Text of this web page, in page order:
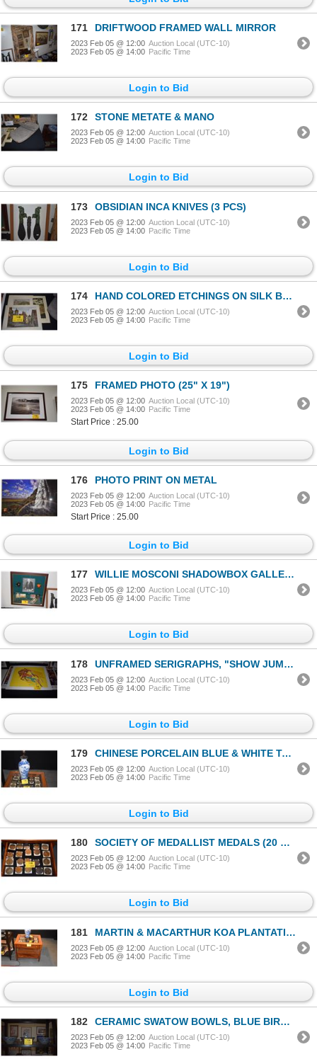
171 DRIFTWOOD FRAMED WALL MIRROR
2023 Feb 05 @ 12:00 Auction Local (UTC-10)
2023 Feb 05 @ 14:00 Pacific Time
Login to Bid
172 STONE METATE & MANO
2023 Feb 05 @ 12:00 Auction Local (UTC-10)
2023 Feb 05 @ 14:00 Pacific Time
Login to Bid
173 OBSIDIAN INCA KNIVES (3 PCS)
2023 Feb 05 @ 12:00 Auction Local (UTC-10)
2023 Feb 05 @ 14:00 Pacific Time
Login to Bid
174 HAND COLORED ETCHINGS ON SILK BY GERMAN ARTIST ERNST GEISSENDORFER (1908-1993); SIGNED (4 PCS)
2023 Feb 05 @ 12:00 Auction Local (UTC-10)
2023 Feb 05 @ 14:00 Pacific Time
Login to Bid
175 FRAMED PHOTO (25" X 19")
2023 Feb 05 @ 12:00 Auction Local (UTC-10)
2023 Feb 05 @ 14:00 Pacific Time
Start Price : 25.00
Login to Bid
176 PHOTO PRINT ON METAL
2023 Feb 05 @ 12:00 Auction Local (UTC-10)
2023 Feb 05 @ 14:00 Pacific Time
Start Price : 25.00
Login to Bid
177 WILLIE MOSCONI SHADOWBOX GALLERY (22" X 22")
2023 Feb 05 @ 12:00 Auction Local (UTC-10)
2023 Feb 05 @ 14:00 Pacific Time
Login to Bid
178 UNFRAMED SERIGRAPHS, "SHOW JUMPER" & FX MCRORY'S WHISKEY BAR-SEATTLE"; SIGNED LEROY NEIMAN (2 PCS)
2023 Feb 05 @ 12:00 Auction Local (UTC-10)
2023 Feb 05 @ 14:00 Pacific Time
Login to Bid
179 CHINESE PORCELAIN BLUE & WHITE TABLE LAMPS (26") (PAIR) (DOES NOT INCLUDE SHADES)
2023 Feb 05 @ 12:00 Auction Local (UTC-10)
2023 Feb 05 @ 14:00 Pacific Time
Login to Bid
180 SOCIETY OF MEDALLIST MEDALS (20 PCS)
2023 Feb 05 @ 12:00 Auction Local (UTC-10)
2023 Feb 05 @ 14:00 Pacific Time
Login to Bid
181 MARTIN & MACARTHUR KOA PLANTATION STYLE SIDE TABLE W/GLASS TOP & DRAWER (SERIAL #9365 & #9366) (PAIR
2023 Feb 05 @ 12:00 Auction Local (UTC-10)
2023 Feb 05 @ 14:00 Pacific Time
Login to Bid
182 CERAMIC SWATOW BOWLS, BLUE BIRD MOTIF (APPROX 8 3.4") (3 PCS)
2023 Feb 05 @ 12:00 Auction Local (UTC-10)
2023 Feb 05 @ 14:00 Pacific Time